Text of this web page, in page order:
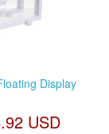
Display
USD